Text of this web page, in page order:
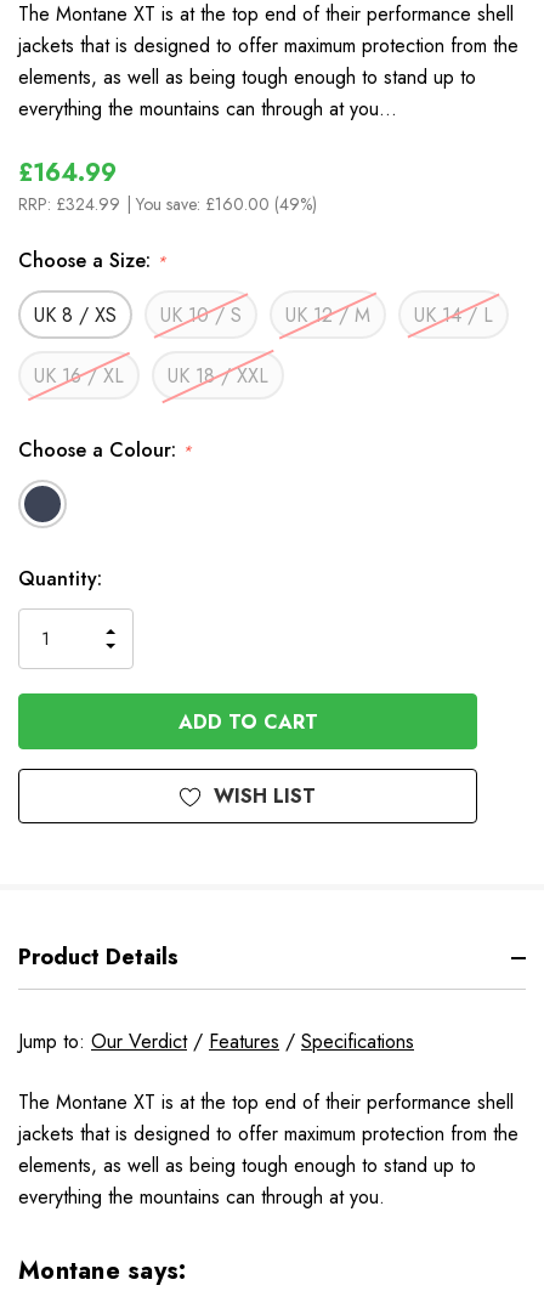
The Montane XT is at the top end of their performance shell
jackets that is designed to offer maximum protection from the
elements, as well as being tough enough to stand up to
everything the mountains can through at you…
£164.99
RRP: £324.99 | You save: £160.00 (49%)
Choose a Size: *
UK 8 / XS UK 10 / S UK 12 / M UK 14 / L
UK 16 / XL UK 18 / XXL
Choose a Colour: *
In
Stock
Quantity:
QUANTITY
OF
UNDEFINED
INCREASE
QUANTITY
OF
UNDEFINED
WISH LIST
Product Details
Jump to: Our Verdict/ Features / Specifications
The Montane XT is at the top end of their performance shell
jackets that is designed to offer maximum protection from the
elements, as well as being tough enough to stand up to
everything the mountains can through at you.
Montane says: